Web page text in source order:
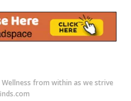
Wellness from within as we strive